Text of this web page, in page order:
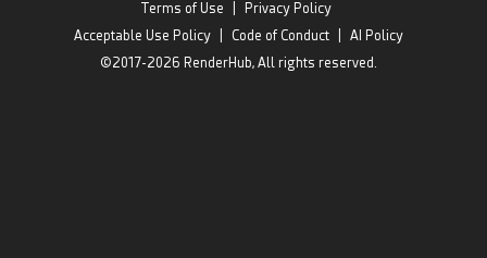
Terms of Use
Privacy Policy
Acceptable Use Policy
Code of Conduct
AI Policy
©2017-2026 RenderHub, All rights reserved.